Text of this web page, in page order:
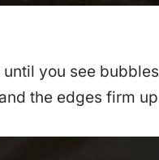
until you see
the edges firm